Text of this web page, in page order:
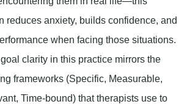
reduces anxiety, builds confidence, and
when facing those situations.
clarity in this practice mirrors the
frameworks (Specific, Measurable,
Time-bound) that therapists use to